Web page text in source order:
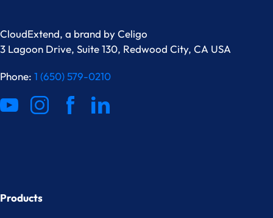
CloudExtend, a brand byCeligo
3 Lagoon Drive, Suite 130, Redwood City, CA USA
Phone: 1 (650) 579-0210
Products